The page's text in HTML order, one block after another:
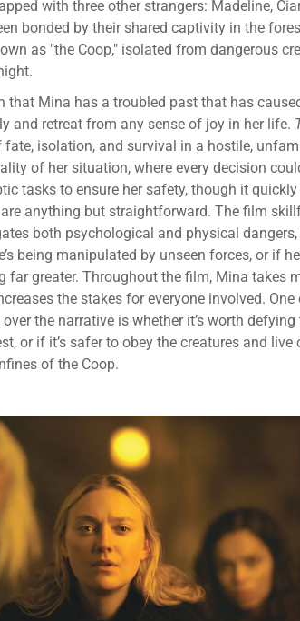
with three other strangers: Madeline,
bonded by their shared captivity in the
as "the Coop," isolated from dangerous
that Mina has a troubled past that has
and retreat from any sense of joy in her life.
fate, isolation, and survival in a hostile,
of her situation, where every decision
tasks to ensure her safety, though it quickly
anything but straightforward. The film
both psychological and physical
being manipulated by unseen forces, or if
far greater. Throughout the film, Mina takes
the stakes for everyone involved. One
the narrative is whether it’s worth defying
or if it’s safer to obey the creatures and live
of the Coop.